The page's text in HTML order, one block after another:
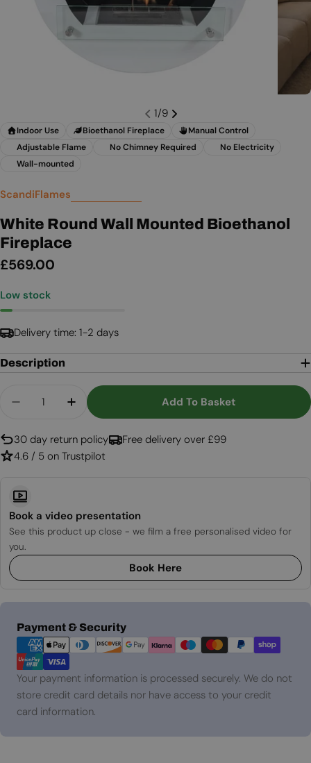
1/9
Indoor Use Bioethanol Fireplace
Manual Control
Adjustable Flame
No Chimney Required
No Electricity
Wall-mounted
ScandiFlames
White Round Wall Mounted Bioethanol
Fireplace
Regular
£569.00
Low stock
Delivery time: 1-2 days
Description
Decrease Quantity For White Round Wall
Increase Quantity For White Round
Add To Basket
30 day return policy
Free delivery over £99
4.6 / 5 on Trustpilot
Book a video presentation
See this product up close - we film a free personalised video for
you.
Book Here
Payment & Security
Payment
methods
Your payment information is processed securely. We do not
store credit card details nor have access to your credit
card information.